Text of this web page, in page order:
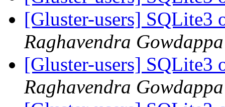
[Gluster-users] SQLite3
Raghavendra Gowdappa
[Gluster-users] SQLite3
Raghavendra Gowdappa